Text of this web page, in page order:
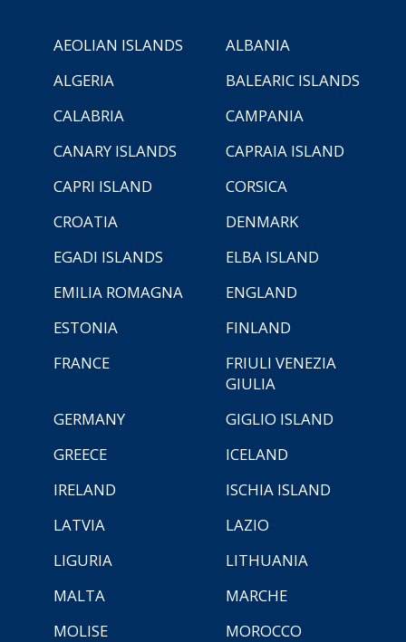
AEOLIAN ISLANDS
ALBANIA
ALGERIA
BALEARIC ISLANDS
CALABRIA
CAMPANIA
CANARY ISLANDS
CAPRAIA ISLAND
CAPRI ISLAND
CORSICA
CROATIA
DENMARK
EGADI ISLANDS
ELBA ISLAND
EMILIA ROMAGNA
ENGLAND
ESTONIA
FINLAND
FRANCE
FRIULI VENEZIA
GIULIA
GERMANY
GIGLIO ISLAND
GREECE
ICELAND
IRELAND
ISCHIA ISLAND
LATVIA
LAZIO
LIGURIA
LITHUANIA
MALTA
MARCHE
MOLISE
MOROCCO